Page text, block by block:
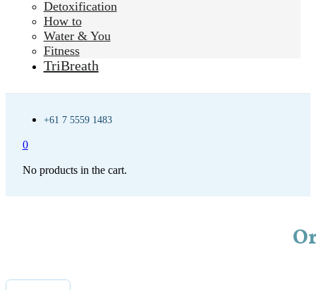
Detoxification
How to
Water & You
Fitness
TriBreath
+61 7 5559 1483
0
No products in the cart.